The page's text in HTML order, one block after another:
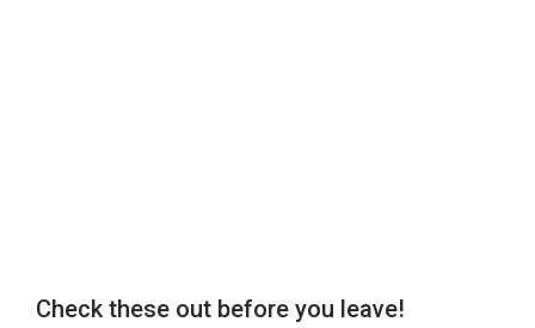
Check these out before you leave!